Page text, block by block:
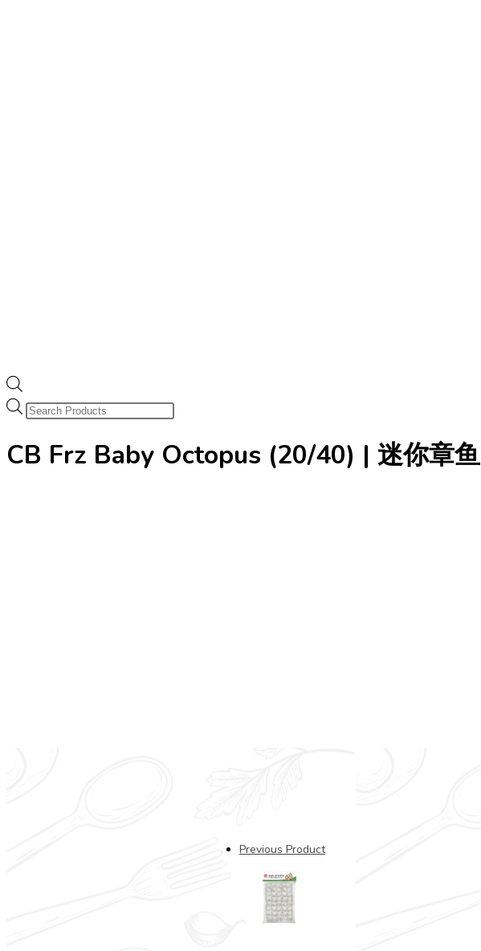
Products
CB Frz Baby Octopus (20/40) | 迷你章鱼
Previous Product